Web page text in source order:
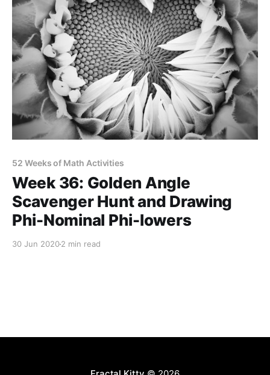
52 Weeks of Math Activities
Week 36: Golden Angle
Scavenger Hunt and Drawing
Phi-Nominal Phi-lowers
30 Jun 20202 min read